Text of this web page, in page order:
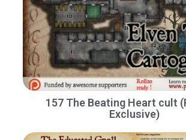
157 The Beating Heart cult
Exclusive)